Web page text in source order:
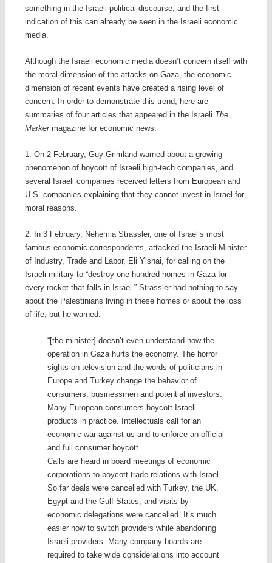
something in the Israeli political discourse, and the first
indication of this can already be seen in the Israeli economic
media.
Although the Israeli economic media doesn’t concern itself with
the moral dimension of the attacks on Gaza, the economic
dimension of recent events have created a rising level of
concern. In order to demonstrate this trend, here are
summaries of four articles that appeared in the Israeli The
Markermagazine for economic news:
1. On 2 February, Guy Grimland warned about a growing
phenomenon of boycott of Israeli high-tech companies, and
several Israeli companies received letters from European and
U.S. companies explaining that they cannot invest in Israel for
moral reasons.
2. In 3 February, Nehemia Strassler, one of Israel’s most
famous economic correspondents, attacked the Israeli Minister
of Industry, Trade and Labor, Eli Yishai, for calling on the
Israeli military to “destroy one hundred homes in Gaza for
every rocket that falls in Israel.” Strassler had nothing to say
about the Palestinians living in these homes or about the loss
of life, but he warned:
“[the minister] doesn’t even understand how the
operation in Gaza hurts the economy. The horror
sights on television and the words of politicians in
Europe and Turkey change the behavior of
consumers, businessmen and potential investors.
Many European consumers boycott Israeli
products in practice. Intellectuals call for an
economic war against us and to enforce an official
and full consumer boycott.
Calls are heard in board meetings of economic
corporations to boycott trade relations with Israel.
So far deals were cancelled with Turkey, the UK,
Egypt and the Gulf States, and visits by
economic delegations were cancelled. It’s much
easier now to switch providers while abandoning
Israeli providers. Many company boards are
required to take wide considerations into account